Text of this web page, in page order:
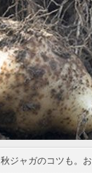
ジャガのコツも。